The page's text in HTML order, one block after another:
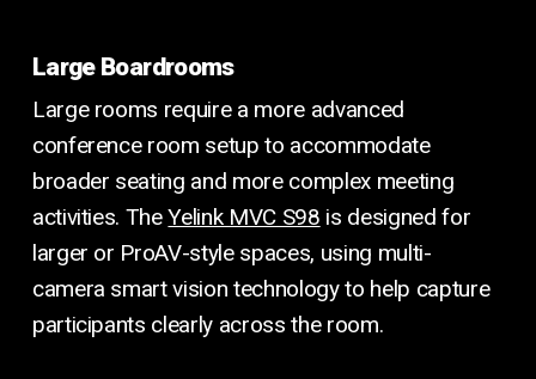
Large Boardrooms
Large rooms require a more advanced
conference room setup to accommodate
broader seating and more complex meeting
activities. TheYelink MVC S98 is designed for
larger or ProAV-style spaces, using multi-
camera smart vision technology to help capture
participants clearly across the room.